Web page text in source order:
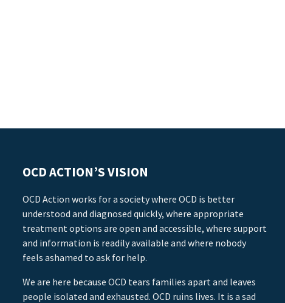
OCD ACTION’S VISION
OCD Action works for a society where OCD is better
understood and diagnosed quickly, where appropriate
treatment options are open and accessible, where support
and information is readily available and where nobody
feels ashamed to ask for help.
We are here because OCD tears families apart and leaves
people isolated and exhausted. OCD ruins lives. It is a sad